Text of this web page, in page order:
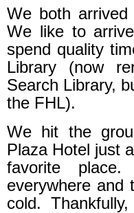
We both
We like to
spend quality
Library (now
Search Library,
the FHL).
We hit the
Plaza Hotel just
favorite place.
everywhere and
cold. Thankfully,